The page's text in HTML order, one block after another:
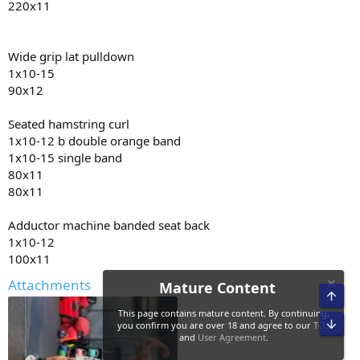
• Curcumin 600mg
• 10mg methyl blue
• 3G krill oil
• citrus bergamot 2000mg
• coq10 300mg
• 5htp 400mg
• vitamin c 2000mg
• AXIS by driven nutrition 2x am 2x pre 2x pm
220x11
Wide grip lat pulldown
1x10-15
90x12
Seated hamstring curl
1x10-12 b double orange band
1x10-15 single band
80x11
80x11
Adductor machine banded seat back
1x10-12
100x11
Attachments